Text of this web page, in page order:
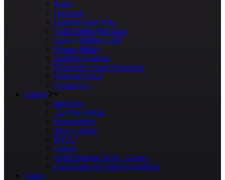
Rules
Our team
Gordian Knot Wiki
Guild Tasks Allocation
Guild Running Costs
Privacy Policy
Raiding Schedule
Frequently Asked Questions
Webmail Panel
Contact Us
Gallery
Midnight
The War Within
Dragonflight
Shadowlands
B.F.A.
Legion
Guild Meeting 2018 – Greece
Community & Guild Screenshots
Apply